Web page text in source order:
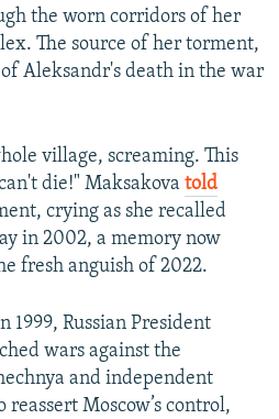
the worn corridors of her
The source of her torment,
Aleksandr's death in the war
village, screaming. This
die!" Maksakova told
crying as she recalled
in 2002, a memory now
fresh anguish of 2022.
1999, Russian President
wars against the
and independent
Moscow’s control,